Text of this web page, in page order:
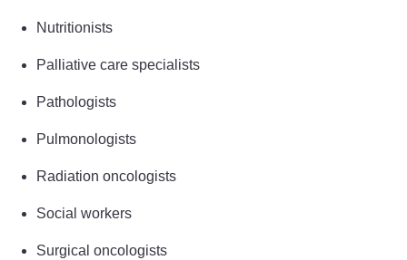
Nutritionists
Palliative care specialists
Pathologists
Pulmonologists
Radiation oncologists
Social workers
Surgical oncologists